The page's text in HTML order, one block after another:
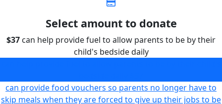
Select amount to donate
$37 can help provide fuel to allow parents to be by their
child's bedside daily
can provide food vouchers so parents no longer have to
skip meals when they are forced to give up their jobs to be